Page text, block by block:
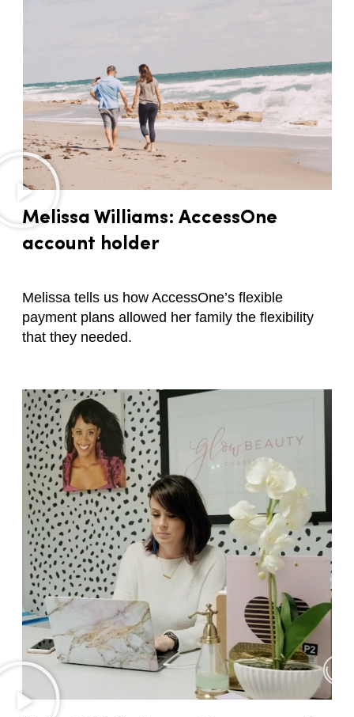
Melissa Williams: AccessOne
account holder
Melissa tells us how AccessOne’s flexible
payment plans allowed her family the flexibility
that they needed.